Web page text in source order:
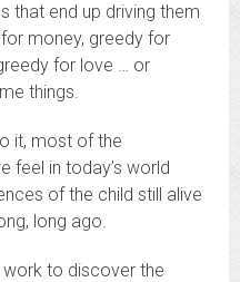
that end up driving them
money, greedy for
for love … or
things.
it, most of the
feel in today’s world
of the child still alive
long ago.
to discover the